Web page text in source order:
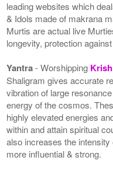
leading websites which
& Idols made of makrana
Murtis are actual live
longevity, protection
Yantra- Worshipping
Shaligram gives accurate
vibration of large
energy of the cosmos.
highly elevated energies
within and attain spiritual
also increases the
more influential & strong.